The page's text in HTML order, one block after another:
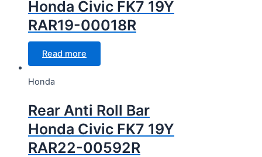
Honda Civic FK7 19Y
RAR19-00018R
Read more
Honda
Rear Anti Roll Bar
Honda Civic FK7 19Y
RAR22-00592R